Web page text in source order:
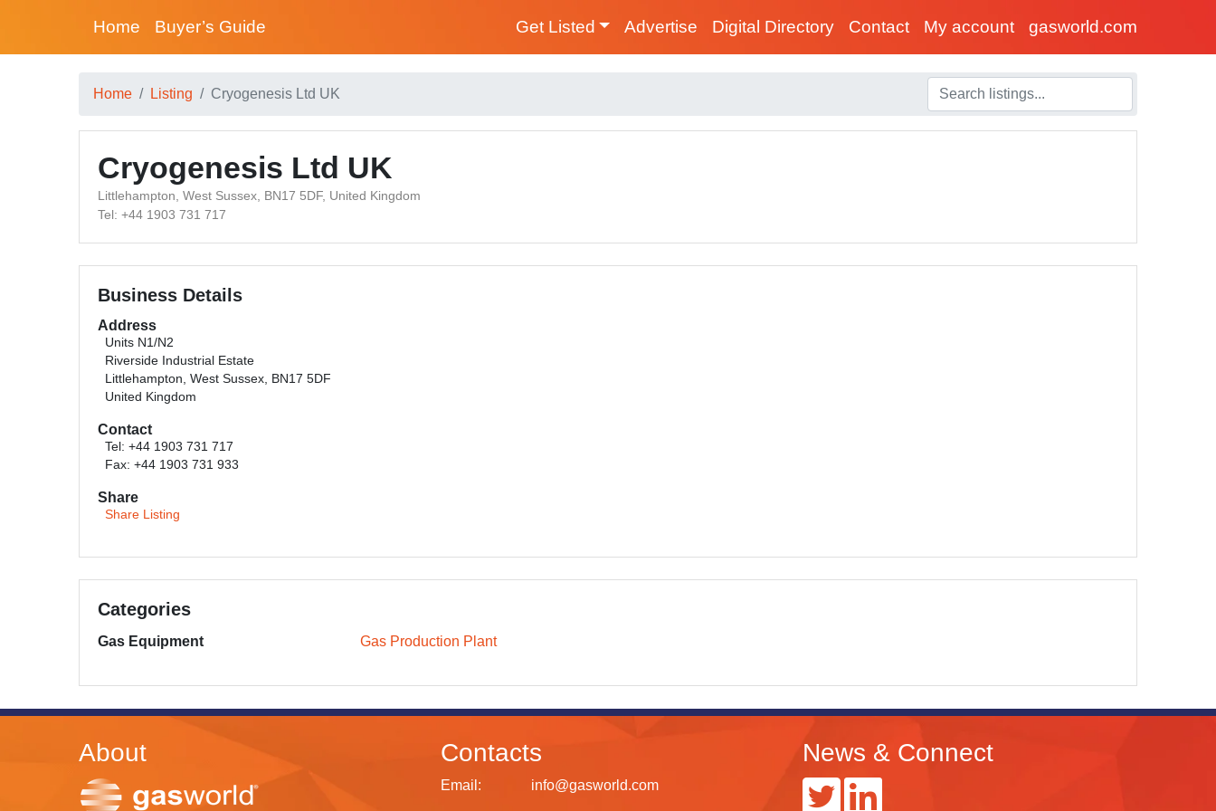
Home Buyer’s Guide Get Listed Advertise Digital Directory Contact My account gasworld.com
Home Listing Cryogenesis Ltd UK
Cryogenesis Ltd UK
Littlehampton, West Sussex, BN17 5DF, United Kingdom
Tel: +44 1903 731 717
Business Details
Address
Units N1/N2
Riverside Industrial Estate
Littlehampton, West Sussex, BN17 5DF
United Kingdom
Contact
Tel: +44 1903 731 717
Fax: +44 1903 731 933
Share
Share Listing
Categories
Gas Equipment Gas Production Plant
About Contacts
Email: info@gasworld.com
News & Connect